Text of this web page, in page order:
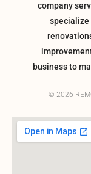
company
specialize
business to
© 2026